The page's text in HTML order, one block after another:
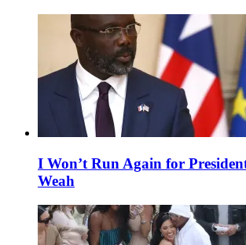
I Won’t Run Again for
Weah